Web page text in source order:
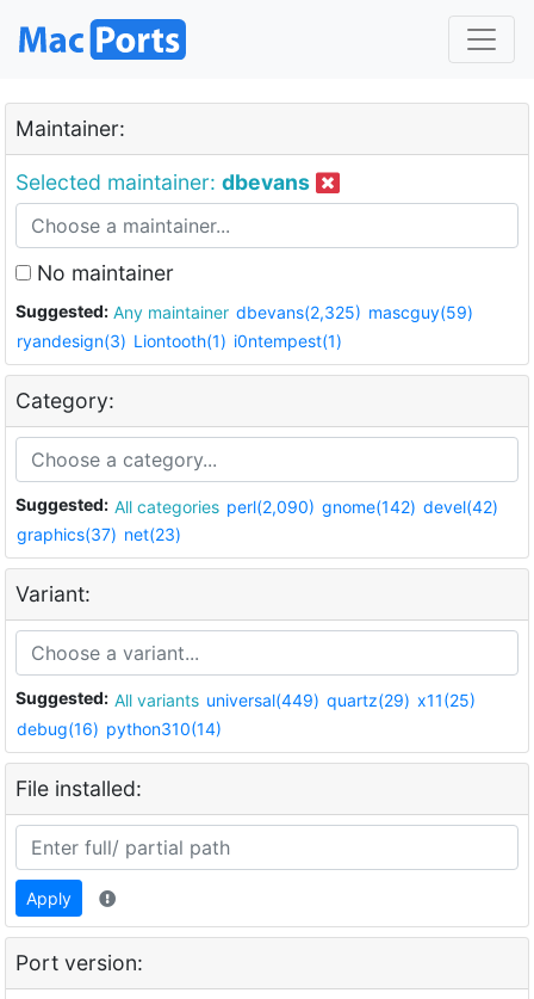
Maintainer:
Selected maintainer: dbevans
No maintainer
Suggested: Any maintainer dbevans(2,325) mascguy(59)
ryandesign(3) Liontooth(1) i0ntempest(1)
Category:
Suggested: All categories perl(2,090) gnome(142) devel(42)
graphics(37) net(23)
Variant:
Suggested: All variants universal(449) quartz(29) x11(25)
debug(16) python310(14)
File installed:
Apply
Port version: